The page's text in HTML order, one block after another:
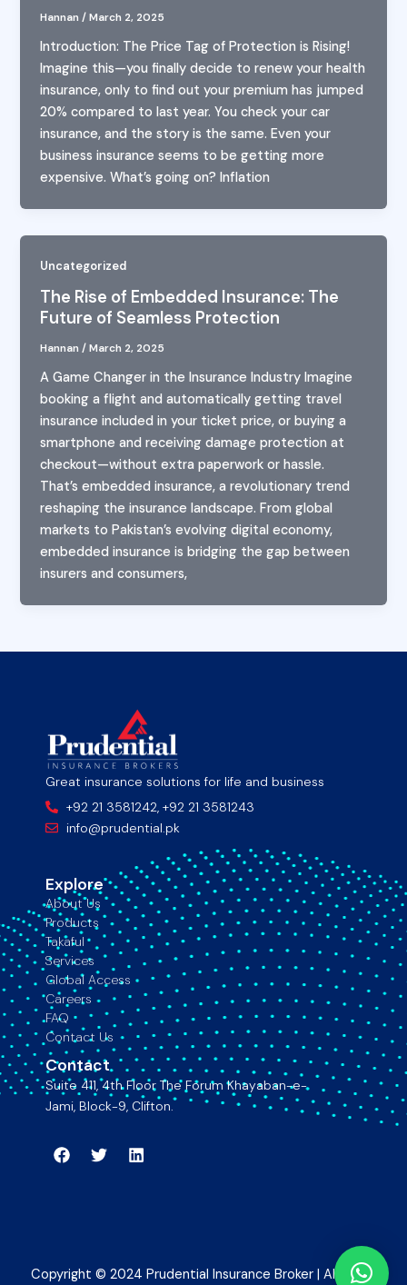
Hannan/March 2, 2025
Introduction: The Price Tag of Protection is Rising!
Imagine this—you finally decide to renew your health
insurance, only to find out your premium has jumped
20% compared to last year. You check your car
insurance, and the story is the same. Even your
business insurance seems to be getting more
expensive. What’s going on? Inflation
Uncategorized
The Rise of Embedded Insurance: The
Future of Seamless Protection
Hannan/March 2, 2025
A Game Changer in the Insurance Industry Imagine
booking a flight and automatically getting travel
insurance included in your ticket price, or buying a
smartphone and receiving damage protection at
checkout—without extra paperwork or hassle.
That’s embedded insurance, a revolutionary trend
reshaping the insurance landscape. From global
markets to Pakistan’s evolving digital economy,
embedded insurance is bridging the gap between
insurers and consumers,
Great insurance solutions for life and business
+92 21 3581242, +92 21 3581243
info@prudential.pk
Explore
About Us
Products
Takaful
Services
Global Access
Careers
FAQ
Contact Us
Contact
Suite 411, 4th Floor The Forum Khayaban-e-
Jami, Block-9, Clifton.
Copyright © 2024 Prudential Insurance Broker | All rights